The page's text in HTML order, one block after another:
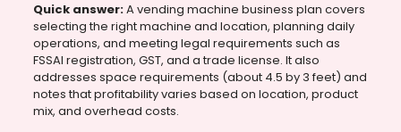
Quick answer:A vending machine business plan covers
selecting the right machine and location, planning daily
operations, and meeting legal requirements such as
FSSAI registration, GST, and a trade license. It also
addresses space requirements (about 4.5 by 3 feet) and
notes that profitability varies based on location, product
mix, and overhead costs.